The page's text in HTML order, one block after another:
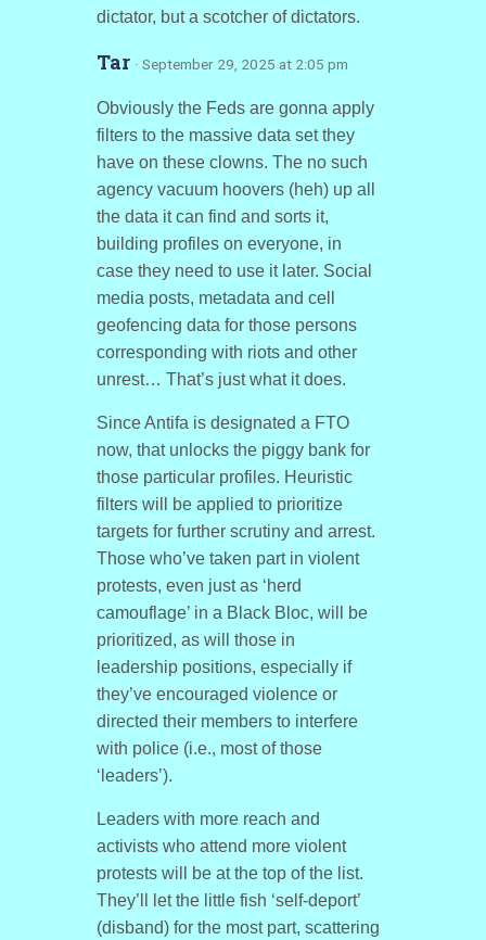
dictator, but a scotcher of dictators.
Tar · September 29, 2025 at 2:05 pm
Obviously the Feds are gonna apply
filters to the massive data set they
have on these clowns. The no such
agency vacuum hoovers (heh) up all
the data it can find and sorts it,
building profiles on everyone, in
case they need to use it later. Social
media posts, metadata and cell
geofencing data for those persons
corresponding with riots and other
unrest… That’s just what it does.
Since Antifa is designated a FTO
now, that unlocks the piggy bank for
those particular profiles. Heuristic
filters will be applied to prioritize
targets for further scrutiny and arrest.
Those who’ve taken part in violent
protests, even just as ‘herd
camouflage’ in a Black Bloc, will be
prioritized, as will those in
leadership positions, especially if
they’ve encouraged violence or
directed their members to interfere
with police (i.e., most of those
‘leaders’).
Leaders with more reach and
activists who attend more violent
protests will be at the top of the list.
They’ll let the little fish ‘self-deport’
(disband) for the most part, scattering